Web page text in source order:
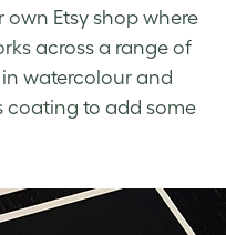
own Etsy shop where
across a range of
watercolour and
coating to add some